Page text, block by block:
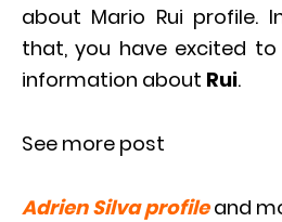
about Mario Rui profile.
that, you have excited
information about Rui.
See more post
Adrien Silva profile and